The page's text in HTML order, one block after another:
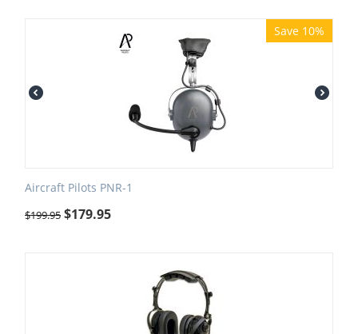
Save 10%
Aircraft Pilots PNR-1
$199.95 $179.95